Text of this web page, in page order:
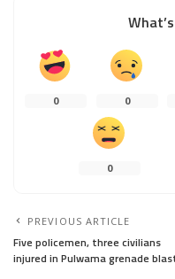
0 0
0
PREVIOUS ARTICLE
Five policemen, three civilians
injured in Pulwama grenade